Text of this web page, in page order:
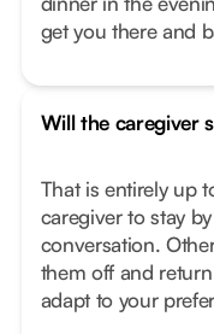
get you there and
Will the caregiver
That is entirely up
caregiver to stay
conversation.
them off and
adapt to your